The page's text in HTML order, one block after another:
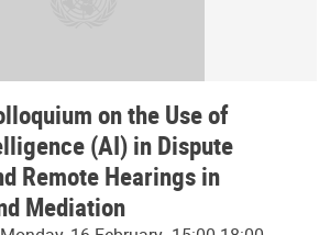
on the Use of
(AI) in Dispute
Remote Hearings in
Mediation